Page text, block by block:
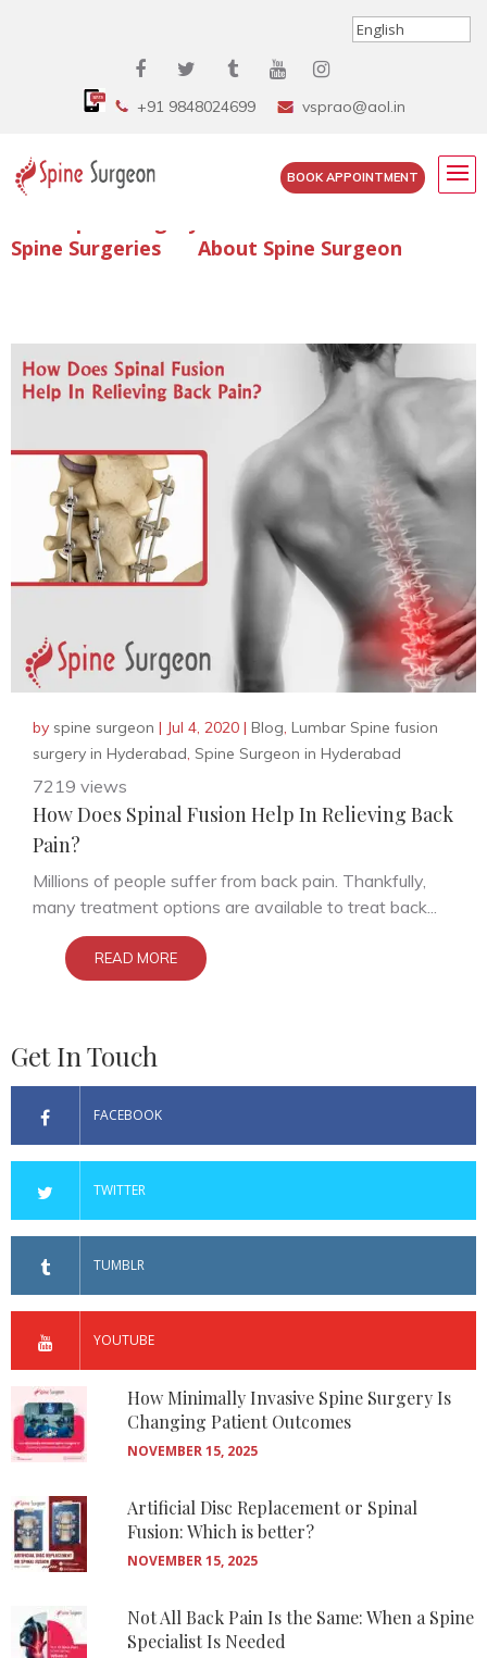
+91 9848024699 vsprao@aol.in
BOOK APPOINTMENT
Enquire Spine Surgery Cost
Spine Surgeries
About Spine Surgeon
by spine surgeon | Jul 4, 2020 | Blog, Lumbar Spine fusion
surgery in Hyderabad, Spine Surgeon in Hyderabad
7219 views
How Does Spinal Fusion Help In Relieving Back
Pain?
Millions of people suffer from back pain. Thankfully,
many treatment options are available to treat back...
READ MORE
Get In Touch
FACEBOOK
TWITTER
TUMBLR
YOUTUBE
How Minimally Invasive Spine Surgery Is
Changing Patient Outcomes
NOVEMBER 15, 2025
Artificial Disc Replacement or Spinal
Fusion: Which is better?
NOVEMBER 15, 2025
Not All Back Pain Is the Same: When a Spine
Specialist Is Needed